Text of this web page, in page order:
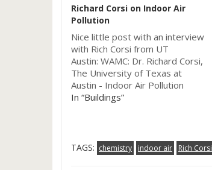
Richard Corsi on Indoor Air
Pollution
Nice little post with an interview
with Rich Corsi from UT
Austin: WAMC: Dr. Richard Corsi,
The University of Texas at
Austin - Indoor Air Pollution
2012-03-01. The "Academic
environment and we have
written about him…
In “Buildings”
TAGS: chemistry indoor air Rich Corsi